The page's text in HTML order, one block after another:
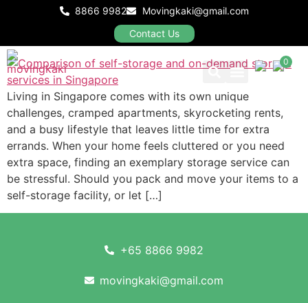
8866 9982
Movingkaki@gmail.com
Contact Us
0
Works Best in Singapore?
Living in Singapore comes with its own unique
challenges, cramped apartments, skyrocketing rents,
and a busy lifestyle that leaves little time for extra
errands. When your home feels cluttered or you need
extra space, finding an exemplary storage service can
be stressful. Should you pack and move your items to a
self-storage facility, or let […]
+65 8866 9982
movingkaki@gmail.com